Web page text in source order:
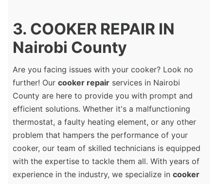
3. COOKER REPAIR IN
Nairobi County
Are you facing issues with your cooker? Look no
further! Our cooker repair services in Nairobi
County are here to provide you with prompt and
efficient solutions. Whether it's a malfunctioning
thermostat, a faulty heating element, or any other
problem that hampers the performance of your
cooker, our team of skilled technicians is equipped
with the expertise to tackle them all. With years of
experience in the industry, we specialize in cooker